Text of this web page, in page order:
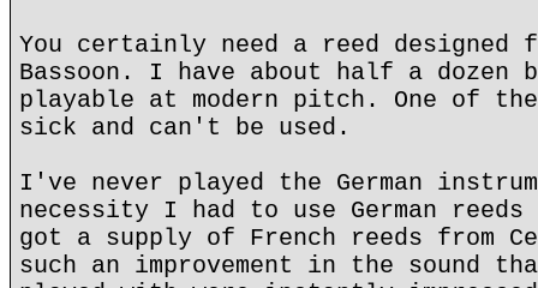
You certainly need a reed designed
Bassoon. I have about half a dozen
playable at modern pitch. One of
sick and can't be used.
I've never played the German
necessity I had to use German
got a supply of French reeds from
such an improvement in the sound